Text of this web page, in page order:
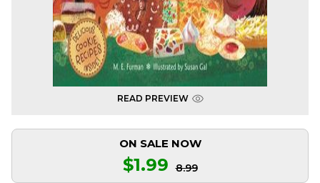
READ PREVIEW
ON SALE NOW
$1.99 8.99